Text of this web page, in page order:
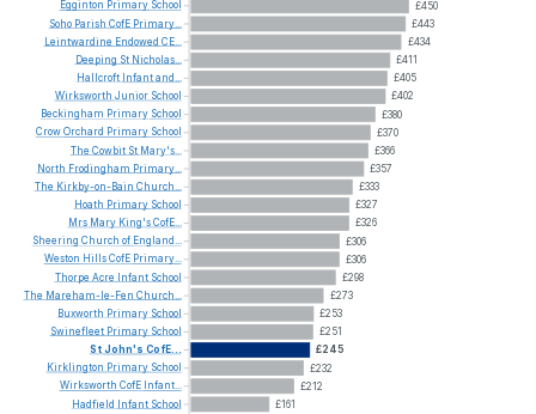
£450
£443
£434
£411
£405
£402
£380
£370
£366
£357
£333
£327
£326
£306
£306
£298
£273
£253
£251
£245
£232
£212
£161
Egginton Primary School
Soho Parish CofE Primary...
Leintwardine Endowed CE...
Deeping St Nicholas...
Hallcroft Infantand...
Wirksworth Junior School
Beckingham Primary School
CrowOrchard Primary School
The Cowbit St Mary's...
North Frodingham Primary...
The Kirkby-on-Bain Church...
Hoath Primary School
Mrs Mary King'sCofE...
Sheering Church of England...
Weston HillsCofE Primary...
Thorpe Acre Infant School
The Mareham-le-Fen Church...
Buxworth Primary School
Swinefleet Primary School
StJohn's CofE...
Kirklington Primary School
Wirksworth CofE Infant...
Hadfield
Infant School